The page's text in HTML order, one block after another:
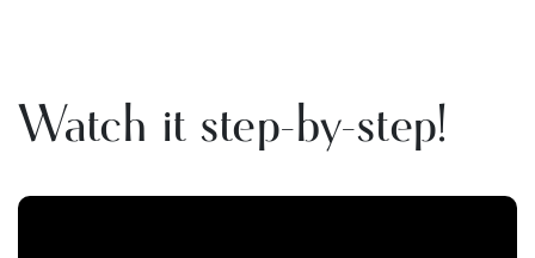
Watch it step-by-step!